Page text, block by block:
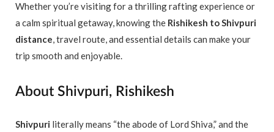
Whether you’re visiting for a thrilling rafting experience or
a calm spiritual getaway, knowing the Rishikesh to Shivpuri
distance, travel route, and essential details can make your
trip smooth and enjoyable.
About Shivpuri, Rishikesh
Shivpuri literally means “the abode of Lord Shiva,” and the